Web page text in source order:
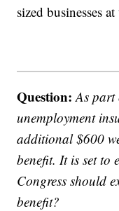
sized businesses
Question:As part
unemployment
additional $600
benefit. It is set to
Congress should
benefit?